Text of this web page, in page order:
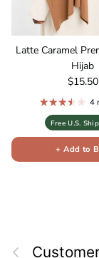
Latte Caramel
Hijab
$15.50
4
Free U.S.
+ Add to
Previous